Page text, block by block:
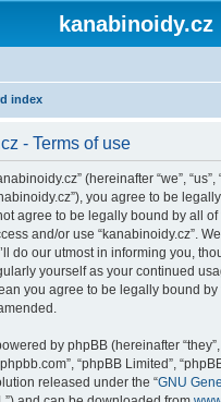
kanabinoidy.cz
index
- Terms of use
(hereinafter “we”, “us”,
you agree to be
agree to be legally bound by all
and/or use “kanabinoidy.cz”.
do our utmost in informing you,
yourself as your continued
you agree to be legally bound by
by phpBB (hereinafter “they”,
“phpBB Limited”,
released under the “GNU